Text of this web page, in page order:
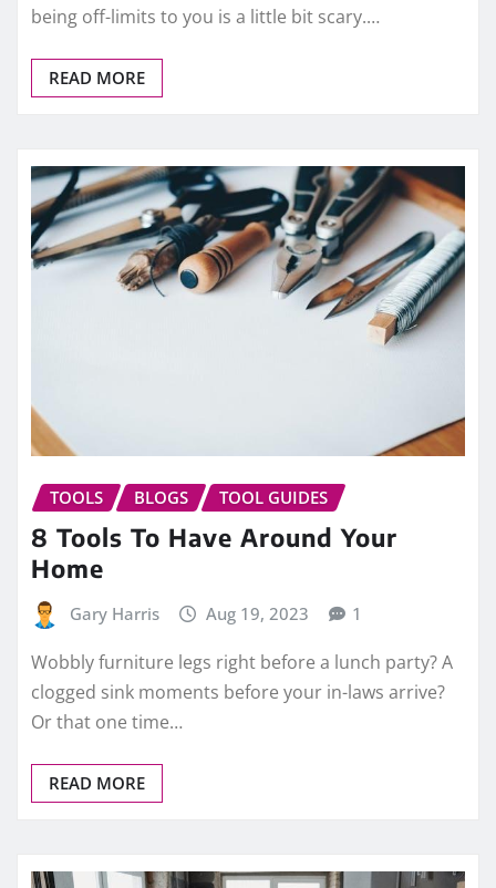
being off-limits to you is a little bit scary.…
READ MORE
TOOLS BLOGS TOOL GUIDES
8 Tools To Have Around Your
Home
Gary Harris Aug 19, 2023 1
Wobbly furniture legs right before a lunch party? A
clogged sink moments before your in-laws arrive?
Or that one time…
READ MORE